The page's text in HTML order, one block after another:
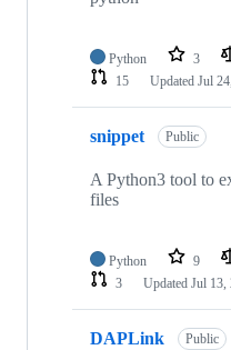
Python 3
15
Updated Jul
snippet Public
A Python3 tool to
files
Python 9
3
Updated Jul 13,
DAPLink Public